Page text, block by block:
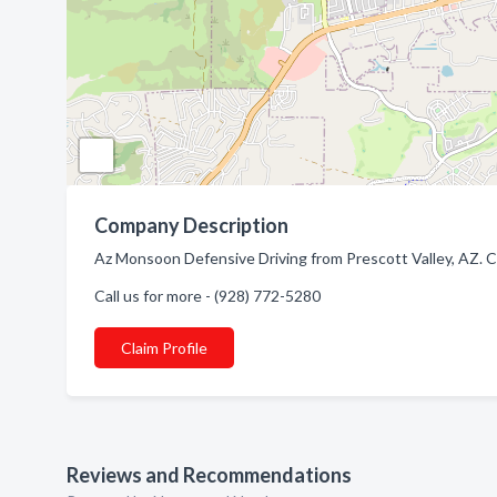
Company Description
Az Monsoon Defensive Driving from Prescott Valley, AZ.
Call us for more - (928) 772-5280
Claim Profile
Reviews and Recommendations